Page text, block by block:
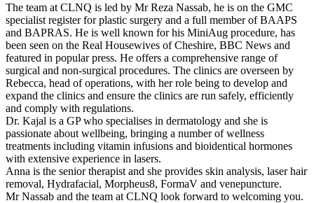
The team at CLNQ is led by Mr Reza Nassab, he is on the GMC
specialist register for plastic surgery and a full member of BAAPS
and BAPRAS. He is well known for his MiniAug procedure, has
been seen on the Real Housewives of Cheshire, BBC News and
featured in popular press. He offers a comprehensive range of
surgical and non-surgical procedures. The clinics are overseen by
Rebecca, head of operations, with her role being to develop and
expand the clinics and ensure the clinics are run safely, efficiently
and comply with regulations.
Dr. Kajal is a GP who specialises in dermatology and she is
passionate about wellbeing, bringing a number of wellness
treatments including vitamin infusions and bioidentical hormones
with extensive experience in lasers.
Anna is the senior therapist and she provides skin analysis, laser hair
removal, Hydrafacial, Morpheus8, FormaV and venepuncture.
Mr Nassab and the team at CLNQ look forward to welcoming you.